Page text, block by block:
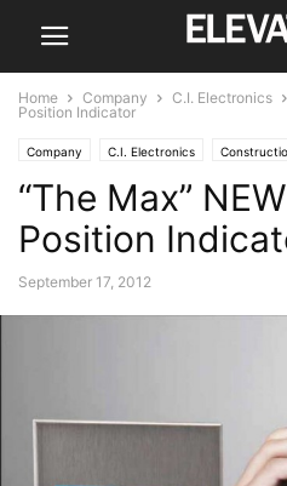
Home Company C.I. Electronics
Position Indicator
Company C.I. Electronics
Position Indicator
“The Max”
Position
September 17, 2012